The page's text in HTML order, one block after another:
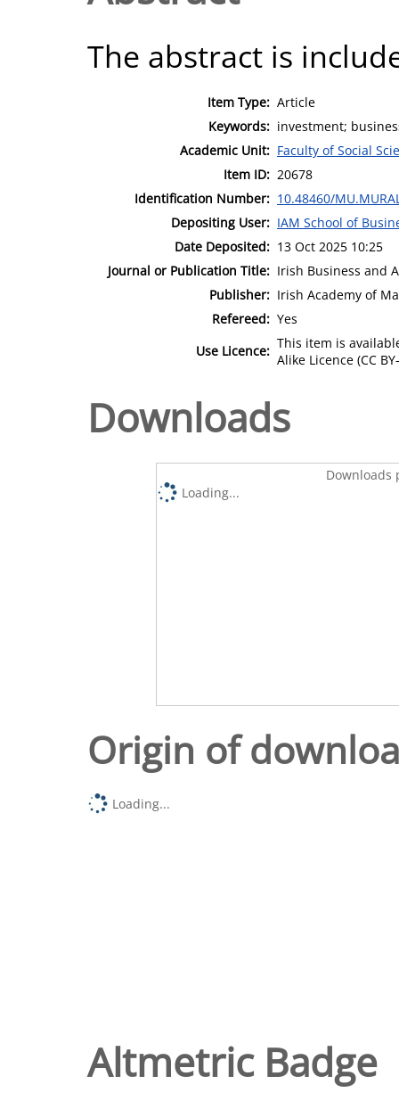
The abstract is
Item Type: Article
Keywords: investment;
Academic Unit: Faculty of Social
Item ID: 20678
Identification Number: 10.48460/
Depositing User: IAM School of
Date Deposited: 13 Oct 2025 10:25
Journal or Publication Title: Irish Business and
Publisher: Irish Academy of
Refereed: Yes
Use Licence: This item is
Alike Licence (CC
Downloads
Downloads
Loading...
Origin of
Loading...
Altmetric Badge